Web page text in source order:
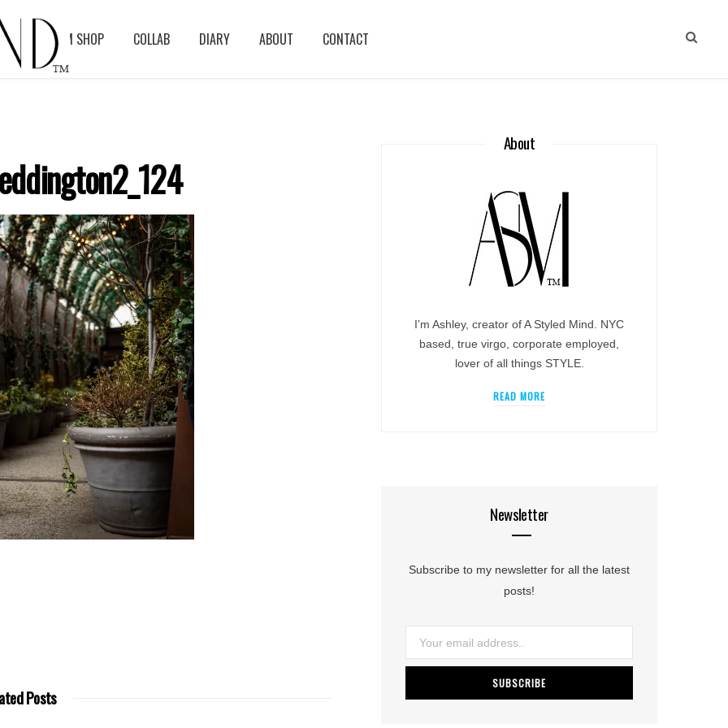
ASM SHOP COLLAB DIARY ABOUT CONTACT
Posts
About
I’m Ashley, creator of A Styled Mind. NYC
based, true virgo, corporate employed,
lover of all things STYLE.
READ MORE
Newsletter
Subscribe to my newsletter for all the latest
posts!